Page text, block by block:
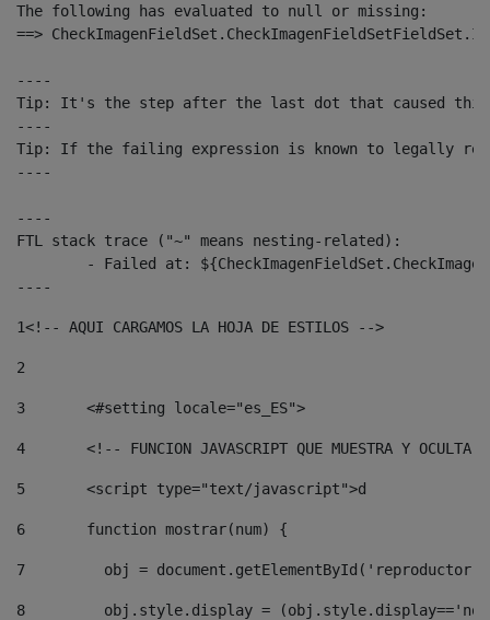
The following has evaluated to null or missing:
==>
----
Tip: It's the step after the last dot that caused
----
Tip: If the failing expression is known to legally refer
----
----
FTL stack trace ("~" means nesting-related):
----
1<!-- AQUI CARGAMOS LA HOJA DE ESTILOS -->
2
3
	<#setting locale="es_ES">
4
<!-- FUNCION JAVASCRIPT QUE MUESTRA Y OCULTA
5
	<script type="text/javascript">d
6
	function mostrar(num) {
7
obj =
8
obj.style.display =